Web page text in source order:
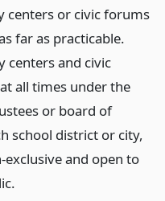
centers or civic forums
far as practicable.
centers and civic
all times under the
or board of
school district or city,
exclusive and open to